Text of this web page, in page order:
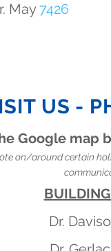
May7426
US -
Google map
on/around certain
Dr.